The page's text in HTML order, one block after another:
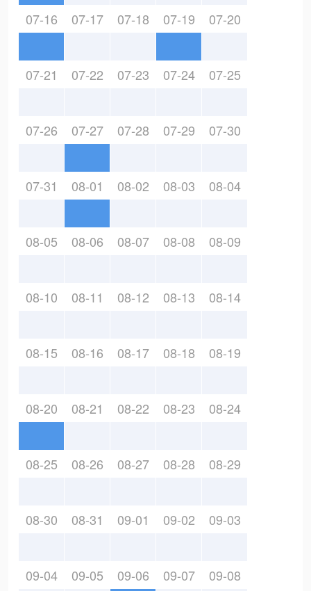
07-16 07-17 07-18 07-19 07-20
07-21 07-22 07-23 07-24 07-25
07-26 07-27 07-28 07-29 07-30
07-31 08-01 08-02 08-03 08-04
08-05 08-06 08-07 08-08 08-09
08-10 08-11 08-12 08-13 08-14
08-15 08-16 08-17 08-18 08-19
08-20 08-21 08-22 08-23 08-24
08-25 08-26 08-27 08-28 08-29
08-30 08-31 09-01 09-02 09-03
09-04 09-05 09-06 09-07 09-08